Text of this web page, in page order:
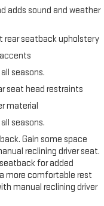
adds sound and weather
rear seatback upholstery
seasons.
seat head restraints
material
seasons.
Gain some space
reclining driver seat.
for added
more comfortable rest
manual reclining driver